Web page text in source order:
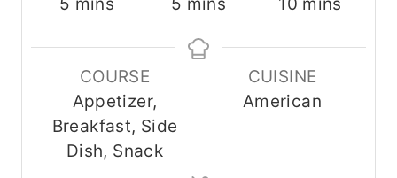
5
n
t
e
s
mins
5
n
mins
10
n
u
t
mins
COURSE
Appetizer,
Breakfast, Side
Dish, Snack
CUISINE
American